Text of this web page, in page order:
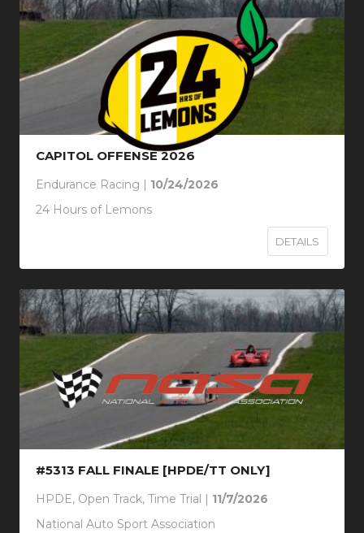
CAPITOL OFFENSE 2026
Endurance Racing | 10/24/2026
24 Hours of Lemons
DETAILS
#5313 FALL FINALE [HPDE/TT ONLY]
HPDE, Open Track, Time Trial | 11/7/2026
National Auto Sport Association